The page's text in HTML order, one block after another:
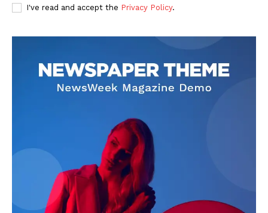
I've read and accept the Privacy Policy.